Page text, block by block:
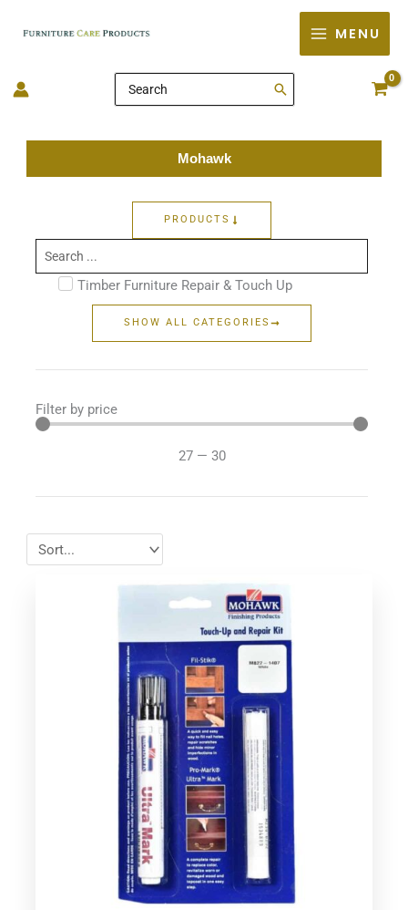
MENU
Search
for:
Mohawk
PRODUCTS
Search
...
Timber Furniture Repair & Touch Up
SHOW ALL CATEGORIES
Filter by price
27 — 30